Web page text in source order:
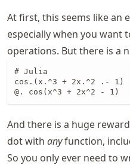
At first, this seems like an
especially when you want
operations. But there is a
# Julia
cos.(x.^3 + 2x.^2 .- 1)
@. cos(x^3 + 2x^2 - 1)
And there is a huge
dot with anyfunction,
So you only ever need to